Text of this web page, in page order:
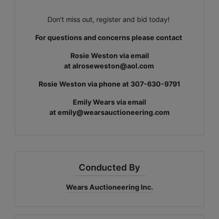
Don't miss out, register and bid today!
For questions and concerns please contact
Rosie Weston via email
at alroseweston@aol.com
Rosie Weston via phone at 307-630-9791
Emily Wears via email
at emily@wearsauctioneering.com
Conducted By
Wears Auctioneering Inc.